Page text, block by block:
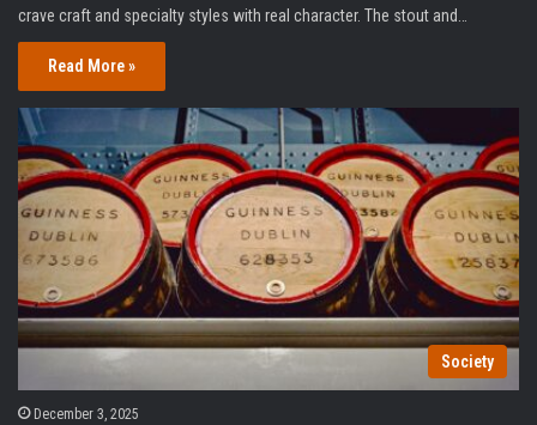
crave craft and specialty styles with real character. The stout and…
Read More »
Society
December 3, 2025